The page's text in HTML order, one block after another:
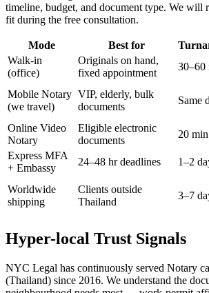
timeline, budget, and document type. We will
fit during the free consultation.
Mode Best for
Walk-in
(office)
Originals on hand,
fixed appointment
30–60
Mobile Notary
(we travel)
VIP, elderly, bulk
documents
Same
Online Video
Notary
Eligible electronic
documents
20 min
Express MFA
+ Embassy
24–48 hr deadlines 1–2
Worldwide
shipping
Clients outside
Thailand
3–7
Hyper-local Trust Signals
NYC Legal has continuously served Notary
(Thailand) since 2016. We understand the